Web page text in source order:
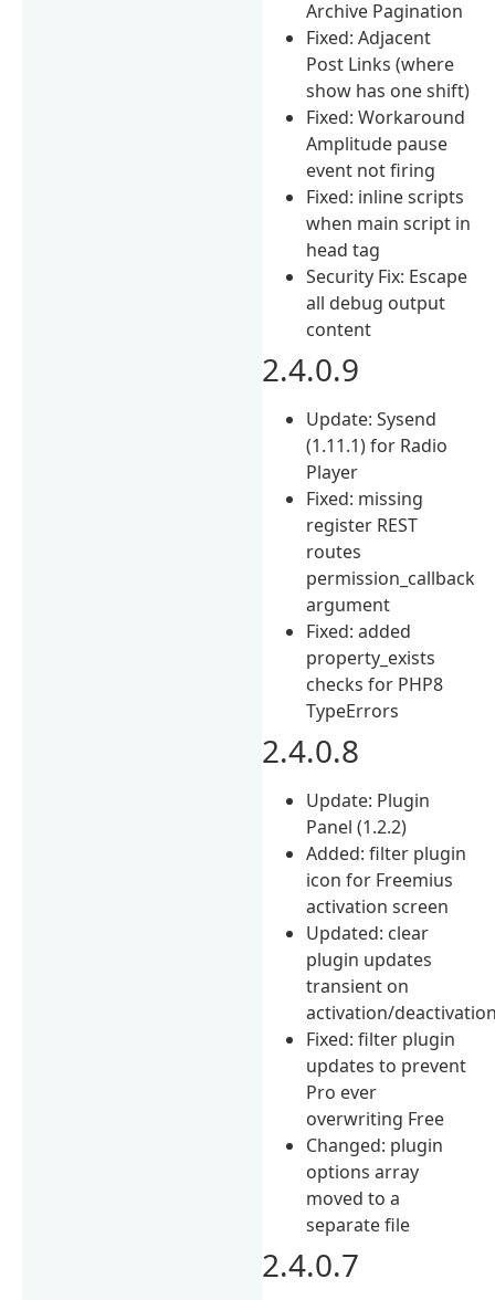
Archive Pagination
Fixed: Adjacent
Post Links (where
show has one shift)
Fixed: Workaround
Amplitude pause
event not firing
Fixed: inline scripts
when main script in
head tag
Security Fix: Escape
all debug output
content
2.4.0.9
Update: Sysend
(1.11.1) for Radio
Player
Fixed: missing
register REST
routes
permission_callback
argument
Fixed: added
property_exists
checks for PHP8
TypeErrors
2.4.0.8
Update: Plugin
Panel (1.2.2)
Added: filter plugin
icon for Freemius
activation screen
Updated: clear
plugin updates
transient on
activation/
Fixed: filter plugin
updates to prevent
Pro ever
overwriting Free
Changed: plugin
options array
moved to a
separate file
2.4.0.7